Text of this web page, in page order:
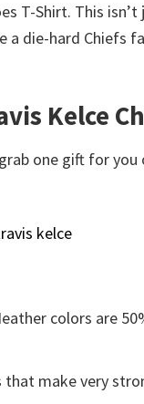
T-Shirt. This
a die-hard
Kelce
one gift for
kelce
colors are
that make very